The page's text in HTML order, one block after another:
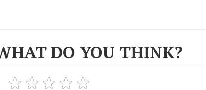
DO YOU THINK?